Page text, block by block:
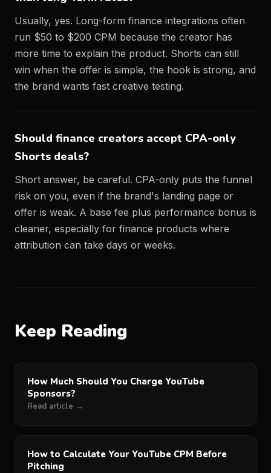
Usually, yes. Long-form finance integrations often
run $50 to $200 CPM because the creator has
more time to explain the product. Shorts can still
win when the offer is simple, the hook is strong, and
the brand wants fast creative testing.
Should finance creators accept CPA-only
Shorts deals?
Short answer, be careful. CPA-only puts the funnel
risk on you, even if the brand's landing page or
offer is weak. A base fee plus performance bonus is
cleaner, especially for finance products where
attribution can take days or weeks.
Keep Reading
How Much Should You Charge YouTube
Sponsors?
Read article →
How to Calculate Your YouTube CPM Before
Pitching